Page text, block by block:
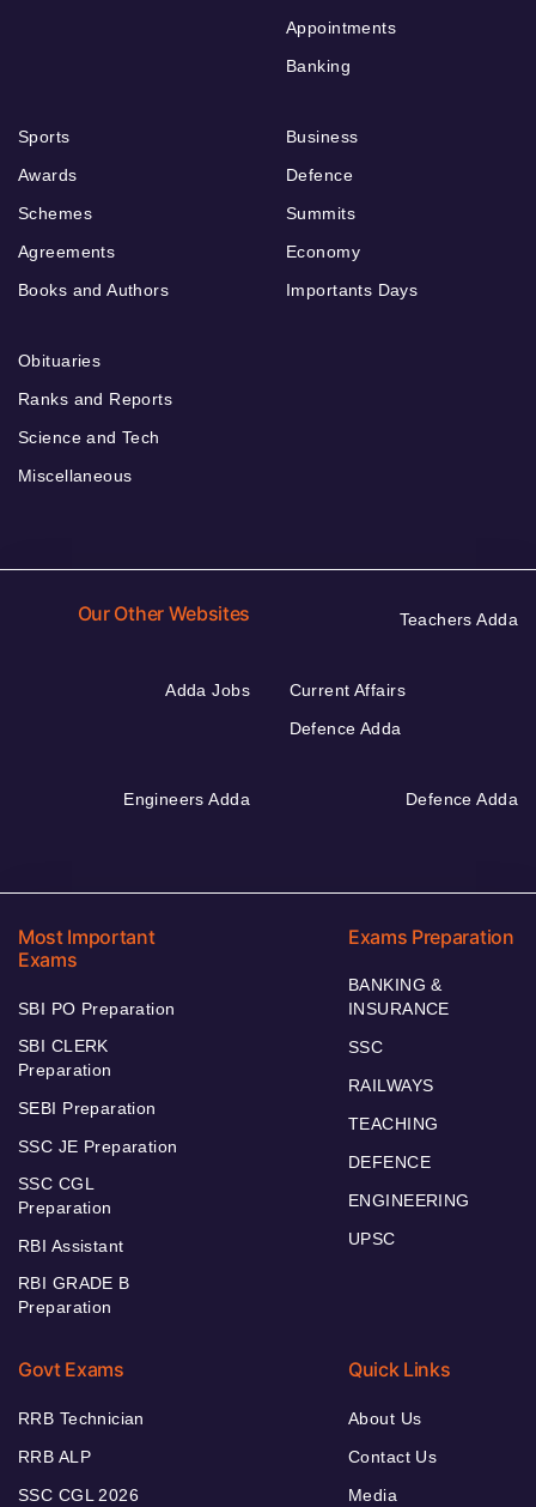
Appointments
Banking
Sports
Awards
Schemes
Agreements
Books and Authors
Business
Defence
Summits
Economy
Importants Days
Obituaries
Ranks and Reports
Science and Tech
Miscellaneous
Our Other Websites Teachers Adda
Adda Jobs
Current Affairs
Defence Adda
Engineers Adda Defence Adda
Most Important
Exams
SBI PO Preparation
SBI CLERK
Preparation
SEBI Preparation
SSC JE Preparation
SSC CGL
Preparation
RBI Assistant
RBI GRADE B
Preparation
Exams Preparation
BANKING &
INSURANCE
SSC
RAILWAYS
TEACHING
DEFENCE
ENGINEERING
UPSC
Govt Exams
RRB Technician
RRB ALP
SSC CGL 2026
Quick Links
About Us
Contact Us
Media